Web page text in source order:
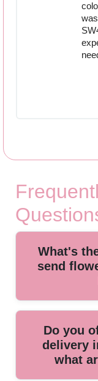
What's
send
If you're in
reputable online
delivery windows,
florist with 22+
Do you
delivery
what